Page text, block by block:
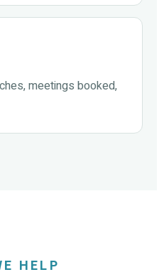
meetings booked,
HELP